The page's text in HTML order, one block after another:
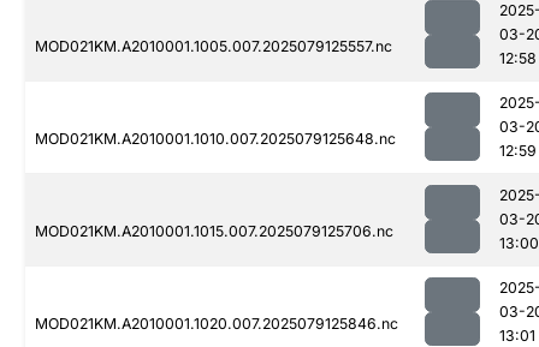
MOD021KM.A2010001.1005.007.2025079125557.nc
03-
12:58
MOD021KM.A2010001.1010.007.2025079125648.nc
03-
12:59
MOD021KM.A2010001.1015.007.2025079125706.nc
03-
13:00
MOD021KM.A2010001.1020.007.2025079125846.nc
03-
13:01